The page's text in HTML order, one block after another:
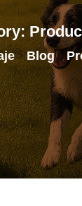
>Blog>